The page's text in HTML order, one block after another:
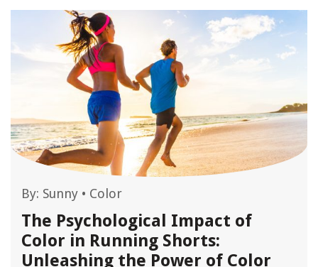
By: Sunny • Color
The Psychological Impact of
Color in Running Shorts:
Unleashing the Power of Color